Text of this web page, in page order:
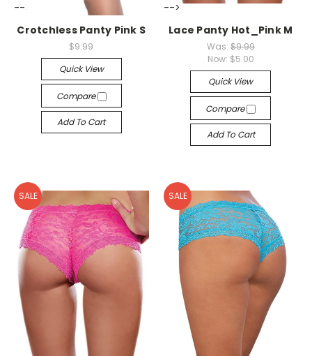
-->
Crotchless Panty Pink S
$9.99
Quick View
Compare
Add To Cart
-->
Lace Panty Hot_Pink M
Was: $9.99
Now: $5.00
Quick View
Compare
Add To Cart
SALE SALE